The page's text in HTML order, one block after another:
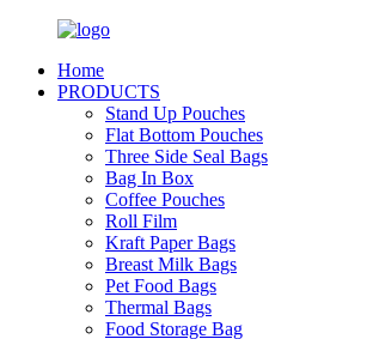
Home
PRODUCTS
Stand Up Pouches
Flat Bottom Pouches
Three Side Seal Bags
Bag In Box
Coffee Pouches
Roll Film
Kraft Paper Bags
Breast Milk Bags
Pet Food Bags
Thermal Bags
Food Storage Bag